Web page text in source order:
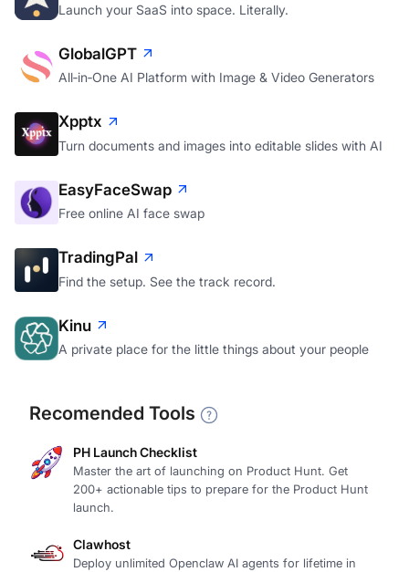
Launch your SaaS into space. Literally.
GlobalGPT
All‑in‑One AI Platform with Image & Video Generators
Xpptx
Turn documents and images into editable slides with AI
EasyFaceSwap
Free online AI face swap
TradingPal
Find the setup. See the track record.
Kinu
A private place for the little things about your people
Recomended Tools
PH Launch Checklist
Master the art of launching on Product Hunt. Get
200+ actionable tips to prepare for the Product Hunt
launch.
Clawhost
Deploy unlimited Openclaw AI agents for lifetime in